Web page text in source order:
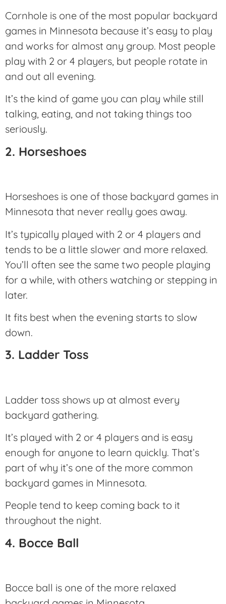
Cornhole is one of the most popular backyard
games in Minnesota because it’s easy to play
and works for almost any group. Most people
play with 2 or 4 players, but people rotate in
and out all evening.
It’s the kind of game you can play while still
talking, eating, and not taking things too
seriously.
2. Horseshoes
Horseshoes is one of those backyard games in
Minnesota that never really goes away.
It’s typically played with 2 or 4 players and
tends to be a little slower and more relaxed.
You’ll often see the same two people playing
for a while, with others watching or stepping in
later.
It fits best when the evening starts to slow
down.
3. Ladder Toss
Ladder toss shows up at almost every
backyard gathering.
It’s played with 2 or 4 players and is easy
enough for anyone to learn quickly. That’s
part of why it’s one of the more common
backyard games in Minnesota.
People tend to keep coming back to it
throughout the night.
4. Bocce Ball
Bocce ball is one of the more relaxed